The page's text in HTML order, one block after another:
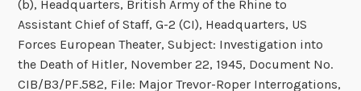
(b), Headquarters, British Army of the Rhine to
Assistant Chief of Staff, G-2 (CI), Headquarters, US
Forces European Theater, Subject: Investigation into
the Death of Hitler, November 22, 1945, Document No.
CIB/B3/PF.582, File: Major Trevor-Roper Interrogations,